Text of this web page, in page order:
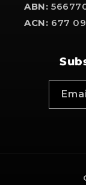
ABN:
ACN: 677